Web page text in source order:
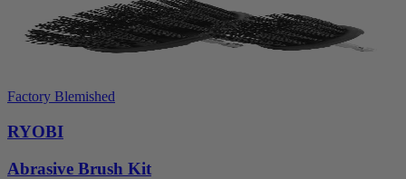
Factory Blemished
RYOBI
Abrasive Brush Kit